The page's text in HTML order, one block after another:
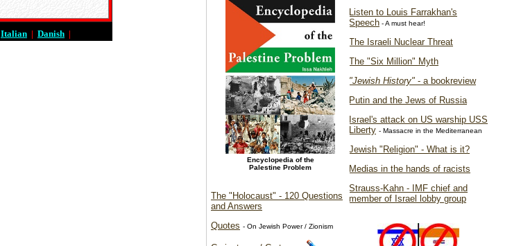
Italian | Danish |
Listen to Louis Farrakhan's
Speech - A must hear!
The Israeli Nuclear Threat
The "Six Million" Myth
"Jewish History" - a bookreview
Putin and the Jews of Russia
Israel's attack on US warship USS
Liberty - Massacre in the Mediterranean
Jewish "Religion" - What is it?
Medias in the hands of racists
Strauss-Kahn - IMF chief and
member of Israel lobby group
Encyclopedia of the
Palestine Problem
The "Holocaust" - 120 Questions
and Answers
Quotes - On Jewish Power / Zionism